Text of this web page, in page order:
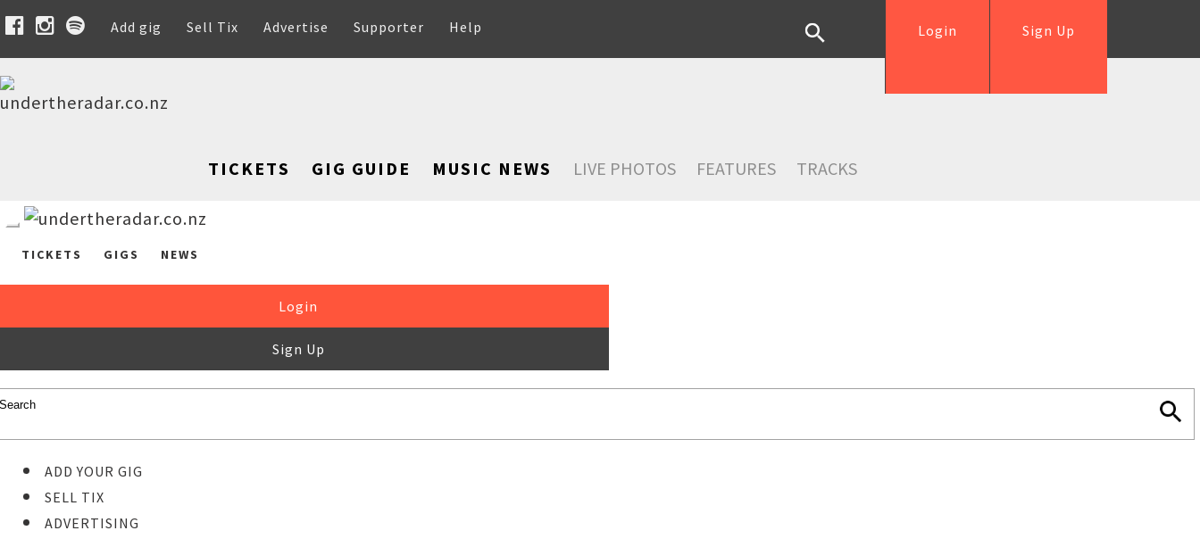
Add gig Sell Tix Advertise Supporter Help Sign Up
Login
TICKETS GIG GUIDE MUSIC NEWS LIVE PHOTOS FEATURES TRACKS
TICKETS GIGS NEWS
Login
Sign Up
ADD YOUR GIG
SELL TIX
ADVERTISING